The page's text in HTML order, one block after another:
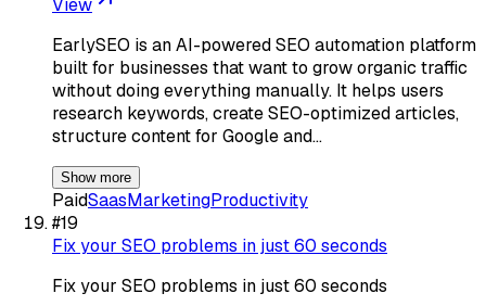
View
EarlySEO is an AI-powered SEO automation platform
built for businesses that want to grow organic traffic
without doing everything manually. It helps users
research keywords, create SEO-optimized articles,
structure content for Google and…
Show more
PaidSaasMarketingProductivity
#19
Fix your SEO problems in just 60 seconds
Fix your SEO problems in just 60 seconds